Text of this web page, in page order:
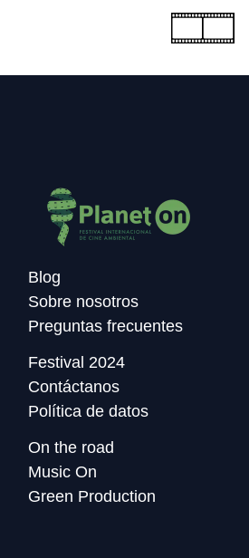
Blog
Sobre nosotros
Preguntas frecuentes
Festival 2024
Contáctanos
Política de datos
On the road
Music On
Green Production